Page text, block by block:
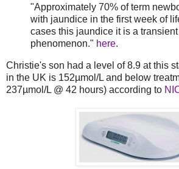
"Approximately 70% of term
with jaundice in the first week of
cases this jaundice it is a
phenomenon." here.
Christie's son had a level of 8.9 at this
in the UK is 152µmol/L and below
237µmol/L @ 42 hours) according to